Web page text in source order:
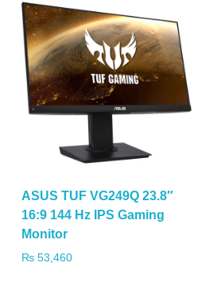
ASUS TUF VG249Q 23.8″
16:9 144 Hz IPS Gaming
Monitor
₨53,460